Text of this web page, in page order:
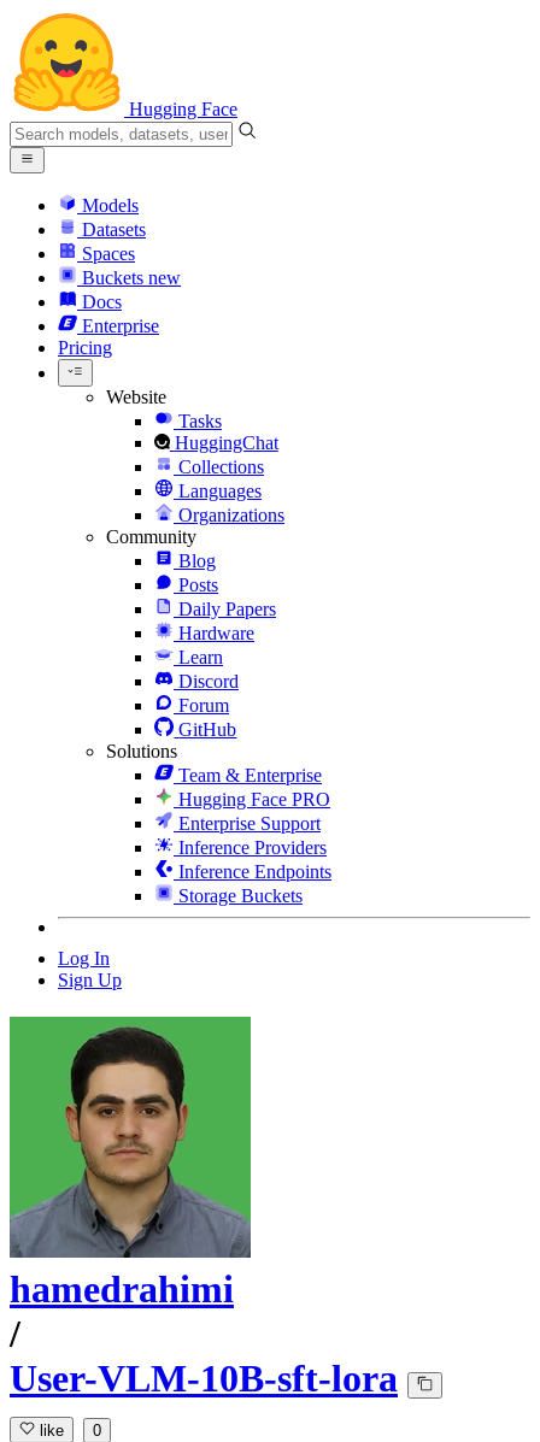
Hugging Face
Models
Datasets
Spaces
Buckets new
Docs
Enterprise
Pricing
Website
Tasks
HuggingChat
Collections
Languages
Organizations
Community
Blog
Posts
Daily Papers
Hardware
Learn
Discord
Forum
GitHub
Solutions
Team & Enterprise
Hugging Face PRO
Enterprise Support
Inference Providers
Inference Endpoints
Storage Buckets
Log In
Sign Up
hamedrahimi
/
User-VLM-10B-sft-lora
like 0